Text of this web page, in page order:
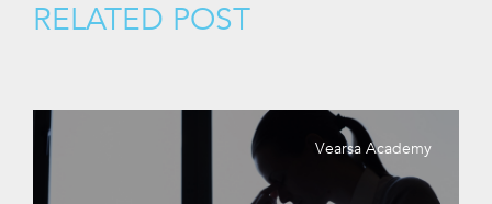
RELATED POST
Vearsa Academy